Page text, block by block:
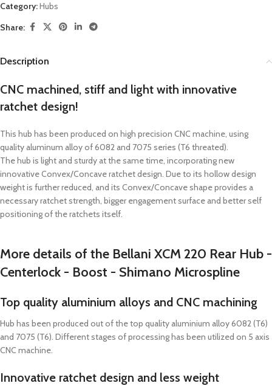
Category:Hubs
Share:
Description
CNC machined, stiff and light with innovative
ratchet design!
This hub has been produced on high precision CNC machine, using
quality aluminum alloy of 6082 and 7075 series (T6 threated).
The hub is light and sturdy at the same time, incorporating new
innovative Convex/Concave ratchet design. Due to its hollow design
weight is further reduced, and its Convex/Concave shape provides a
necessary ratchet strength, bigger engagement surface and better self
positioning of the ratchets itself.
More details of the Bellani XCM 220 Rear Hub -
Centerlock - Boost - Shimano Microspline
Top quality aluminium alloys and CNC machining
Hub has been produced out of the top quality aluminium alloy 6082 (T6)
and 7075 (T6). Different stages of processing has been utilized on 5 axis
CNC machine.
Innovative ratchet design and less weight